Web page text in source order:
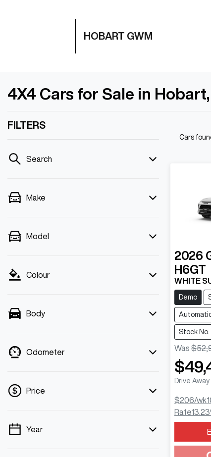
HOBART GWM
4X4 Cars for Sale in Hobart,
FILTERS
Search
Make
Model
Colour
Body
Odometer
Price
💡 Price filters are disabled when finance
Year
Cars
2026
H6GT
WHITE
Demo
Stock
Was
Drive Away
$206/wk
Rate13.23